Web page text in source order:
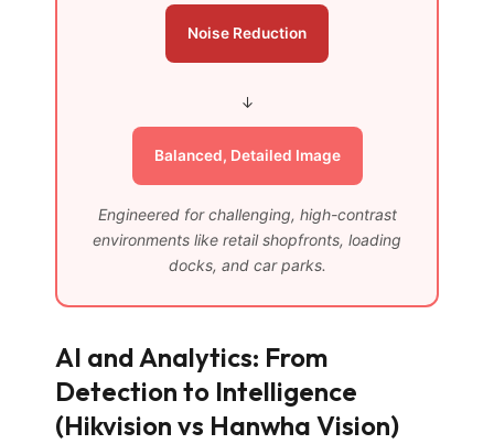
Noise Reduction
↓
Balanced, Detailed Image
Engineered for challenging, high-contrast
environments like retail shopfronts, loading
docks, and car parks.
AI and Analytics: From
Detection to Intelligence
(Hikvision vs Hanwha Vision)